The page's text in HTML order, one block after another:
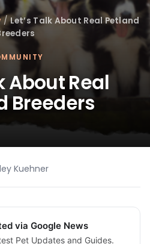
/Let’s Talk About Real Petland
About Real
Breeders
Kuehner
via Google News
Pet Updates and Guides.